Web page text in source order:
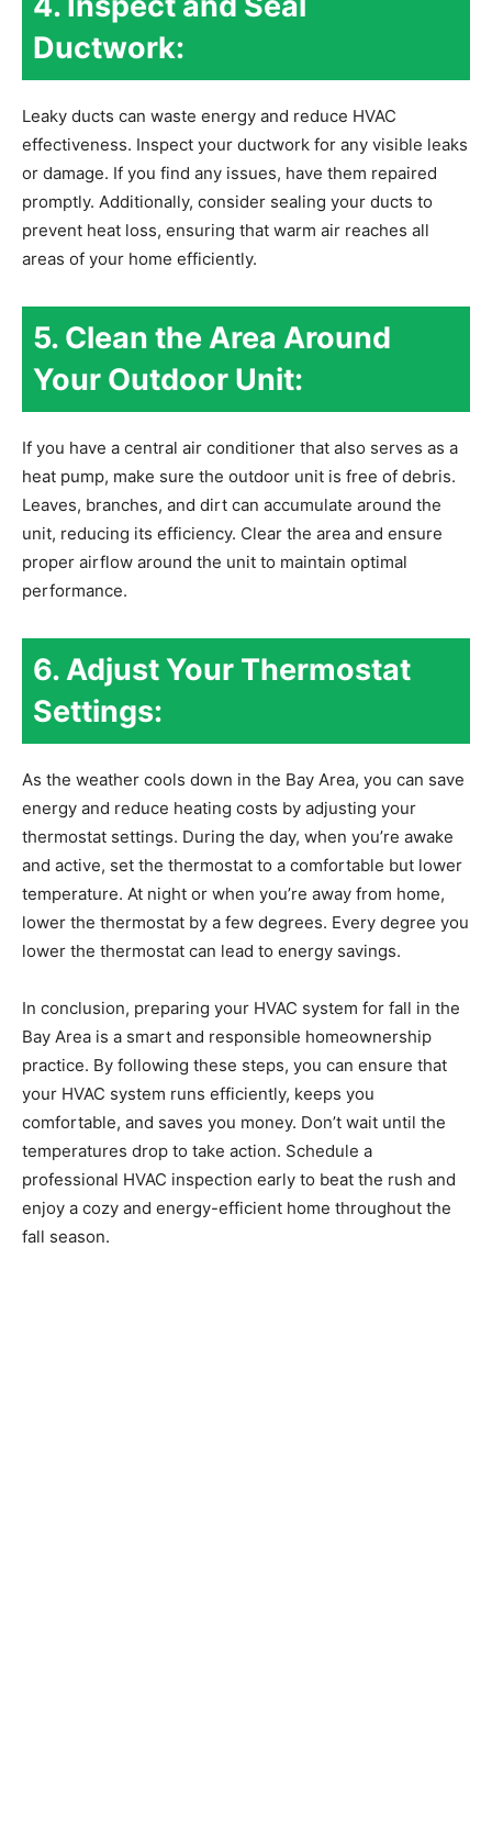
Ductwork:
Leaky ducts can waste energy and reduce HVAC
effectiveness. Inspect your ductwork for any visible leaks
or damage. If you find any issues, have them repaired
promptly. Additionally, consider sealing your ducts to
prevent heat loss, ensuring that warm air reaches all
areas of your home efficiently.
5. Clean the Area Around
Your Outdoor Unit:
If you have a central air conditioner that also serves as a
heat pump, make sure the outdoor unit is free of debris.
Leaves, branches, and dirt can accumulate around the
unit, reducing its efficiency. Clear the area and ensure
proper airflow around the unit to maintain optimal
performance.
6. Adjust Your Thermostat
Settings:
As the weather cools down in the Bay Area, you can save
energy and reduce heating costs by adjusting your
thermostat settings. During the day, when you’re awake
and active, set the thermostat to a comfortable but lower
temperature. At night or when you’re away from home,
lower the thermostat by a few degrees. Every degree you
lower the thermostat can lead to energy savings.
In conclusion, preparing your HVAC system for fall in the
Bay Area is a smart and responsible homeownership
practice. By following these steps, you can ensure that
your HVAC system runs efficiently, keeps you
comfortable, and saves you money. Don’t wait until the
temperatures drop to take action. Schedule a
professional HVAC inspection early to beat the rush and
enjoy a cozy and energy-efficient home throughout the
fall season.